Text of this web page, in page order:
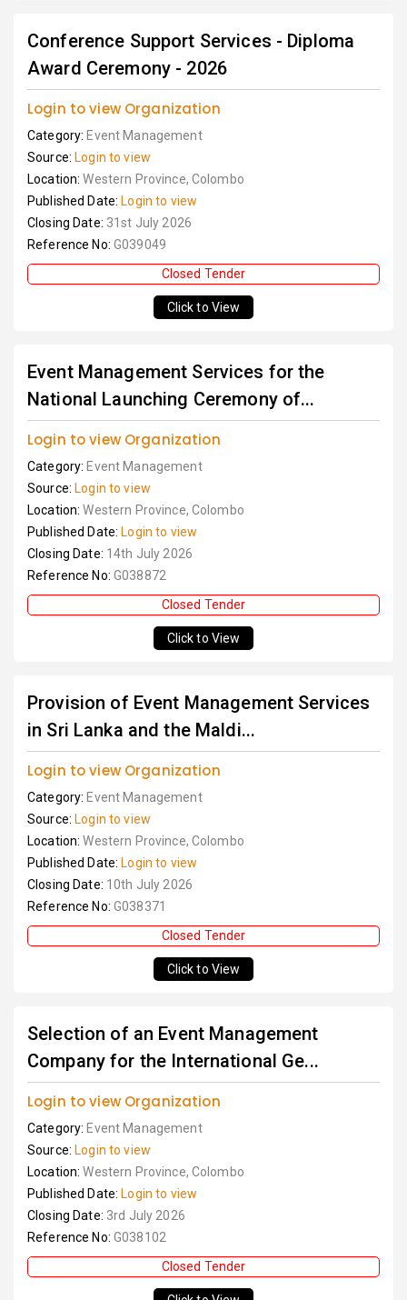
Conference Support Services - Diploma
Award Ceremony - 2026
Login to view Organization
Category: Event Management
Source: Login to view
Location:Western Province, Colombo
Published Date: Login to view
Closing Date: 31st July 2026
Reference No: G039049
Closed Tender
Click to View
Event Management Services for the
National Launching Ceremony of...
Login to view Organization
Category: Event Management
Source: Login to view
Location:Western Province, Colombo
Published Date: Login to view
Closing Date: 14th July 2026
Reference No: G038872
Closed Tender
Click to View
Provision of Event Management Services
in Sri Lanka and the Maldi...
Login to view Organization
Category: Event Management
Source: Login to view
Location:Western Province, Colombo
Published Date: Login to view
Closing Date: 10th July 2026
Reference No: G038371
Closed Tender
Click to View
Selection of an Event Management
Company for the International Ge...
Login to view Organization
Category: Event Management
Source: Login to view
Location:Western Province, Colombo
Published Date: Login to view
Closing Date: 3rd July 2026
Reference No: G038102
Closed Tender